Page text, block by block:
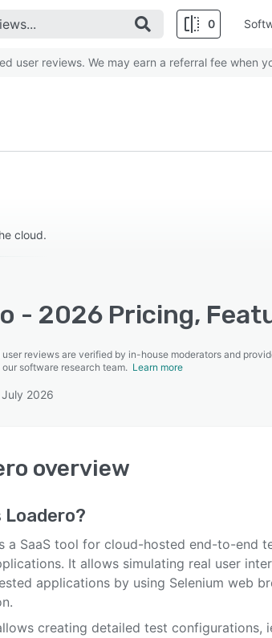
0
user reviews. We may earn a referral fee when
cloud.
- 2026 Pricing,
user reviews are verified by in-house moderators and
our software research team. Learn more
2026
overview
Loadero?
a SaaS tool for cloud-hosted end-to-end
It allows simulating real user
applications by using Selenium web
creating detailed test configurations,